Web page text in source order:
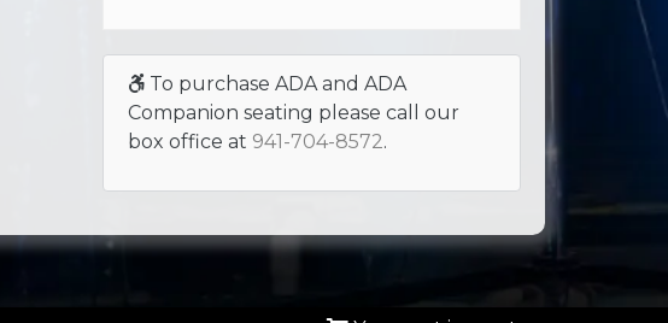
To purchase ADA and ADA
Companion seating please call our
box office at 941-704-8572.